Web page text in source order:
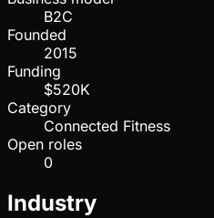
B2C
Founded
2015
Funding
$520K
Category
Connected Fitness
Open roles
0
Industry